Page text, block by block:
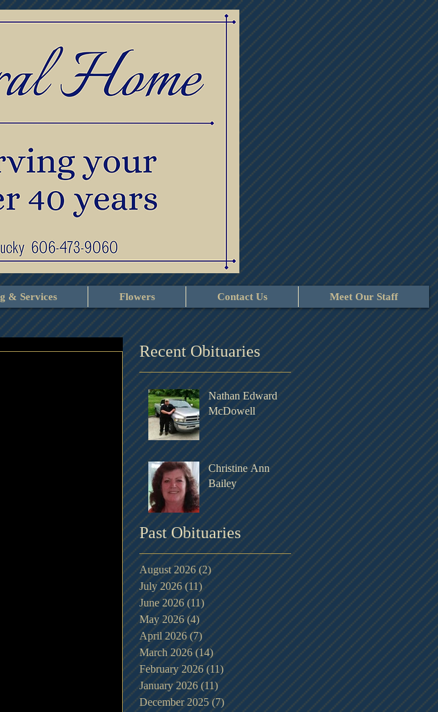
& Services Flowers Contact Us Meet Our Staff
Recent Obituaries
Nathan Edward
McDowell
Christine Ann
Bailey
Past Obituaries
August 2026 (2)2 posts
July 2026 (11)11 posts
June 2026 (11) 11 posts
May 2026 (4) 4 posts
April 2026 (7)7 posts
March 2026 (14)14 posts
February 2026 (11)11 posts
January 2026 (11)11 posts
December 2025 (7) 7 posts